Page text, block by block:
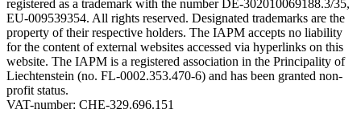
registered as a trademark with the number DE-302010069188.3/35,
EU-009539354. All rights reserved. Designated trademarks are the
property of their respective holders. The IAPM accepts no liability
for the content of external websites accessed via hyperlinks on this
website. The IAPM is a registered association in the Principality of
Liechtenstein (no. FL-0002.353.470-6) and has been granted non-
profit status.
VAT-number: CHE-329.696.151